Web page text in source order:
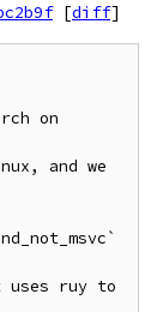
[diff]
on
and we
uses ruy to